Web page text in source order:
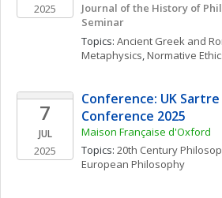
2025
Journal of the History of
Seminar
Topics: Ancient Greek and
Metaphysics, Normative
7
JUL
2025
Conference: UK
Conference 2025
Maison Française d'Oxford
Topics: 20th Century
European Philosophy